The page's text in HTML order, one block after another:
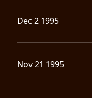
Dec 2 1995
Nov 21 1995